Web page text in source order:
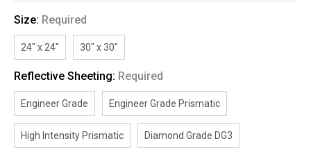
Size: Required
24" x 24" 30" x 30"
Reflective Sheeting: Required
Engineer Grade Engineer Grade Prismatic
High Intensity Prismatic Diamond Grade DG3